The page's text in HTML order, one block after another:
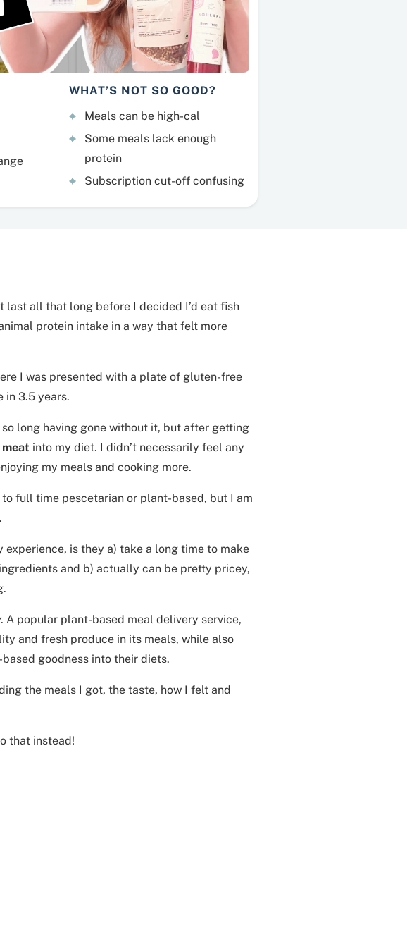
WHAT’S NOT SO GOOD?
Meals can be high-cal
Some meals lack enough
protein
Subscription cut-off confusing
last all that long before I decided I’d eat fish
protein intake in a way that felt more
I was presented with a plate of gluten-free
in 3.5 years.
long having gone without it, but after getting
meat into my diet. I didn’t necessarily feel any
my meals and cooking more.
full time pescetarian or plant-based, but I am
is they a) take a long time to make
and b) actually can be pretty pricey,
. A popular plant-based meal delivery service,
and fresh produce in its meals, while also
goodness into their diets.
the meals I got, the taste, how I felt and
that instead!